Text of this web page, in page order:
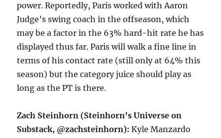
power. Reportedly, Paris worked with Aaron
Judge’s swing coach in the offseason, which
may be a factor in the 63% hard-hit rate he has
displayed thus far. Paris will walk a fine line in
terms of his contact rate (still only at 64% this
season) but the category juice should play as
long as the PT is there.
Zach Steinhorn (Steinhorn’s Universe on
Substack, @zachsteinhorn):Kyle Manzardo